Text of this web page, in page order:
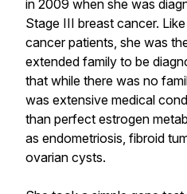
in 2009 when she was
Stage III breast cancer.
cancer patients, she was
extended family to be
that while there was no
was extensive medical
than perfect estrogen
as endometriosis, fibroid
ovarian cysts.